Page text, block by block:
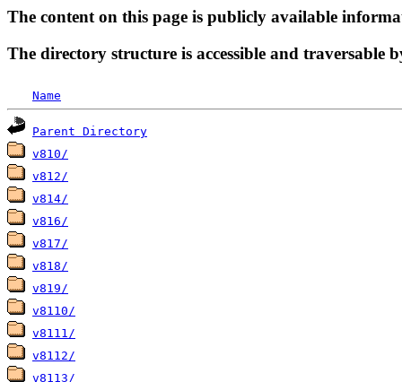
The content on this page is publicly available
The directory structure is accessible and traversable
Name
Parent Directory
v810/
v812/
v814/
v816/
v817/
v818/
v819/
v8110/
v8111/
v8112/
v8113/